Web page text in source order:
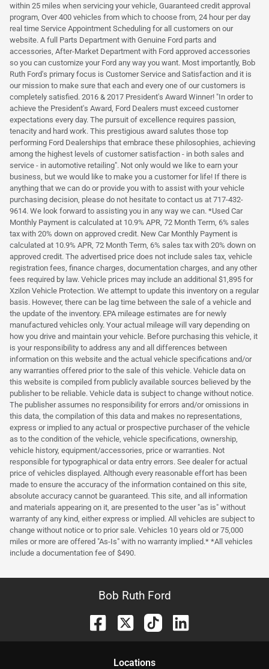
within 25 miles when servicing your vehicle, Guaranteed credit approval
program, Over 400 vehicles from which to choose from, 24 hour per day
real time Service Appointment Scheduling for all customers on our
website. A full Parts Department with Genuine Ford parts and
accessories, After-Market Department with Ford approved accessories
so you can customize your Ford any way you want. Most importantly, Bob
Ruth Ford's primary focus is Customer Service and Satisfaction and it is
our mission to make sure that each and every one of our customers is
completely satisfied. 2016 & 2017 President's Award Winner! "In order to
achieve the President's Award, Ford Dealers must exceed customer
expectations every day. The pursuit of excellence requires passion,
tenacity and hard work. This prestigious award salutes those top
performing Ford Dealerships that embrace these philosophies, achieving
among the highest levels of customer satisfaction - in both sales and
service - in automotive retailing". Not only would we like to earn your
business, but we would like to make you a customer for life! If there is
anything that we can do or provide you with to assist with your vehicle
purchasing decision, please do not hesitate to contact us at 717-432-
9614. We look forward to assisting you in any way we can. *Used Car
Monthly Payment is calculated at 10.9% APR, 72 Month Term, 6% sales
tax with 20% down on approved credit. New Car Monthly Payment is
calculated at 10.9% APR, 72 Month Term, 6% sales tax with 20% down on
approved credit. The advertised price does not include sales tax, vehicle
registration fees, finance charges, documentation charges, and any other
fees required by law. Vehicle prices may include an additional $1,895 for
Xzilon Vehicle Protection. We attempt to update this inventory on a regular
basis. However, there can be lag time between the sale of a vehicle and
the update of the inventory. EPA mileage estimates are for newly
manufactured vehicles only. Your actual mileage will vary depending on
how you drive and maintain your vehicle. Before purchasing this vehicle, it
is your responsibility to address any and all differences between
information on this website and the actual vehicle specifications and/or
any warranties offered prior to the sale of this vehicle. Vehicle data on
this website is compiled from publicly available sources believed by the
publisher to be reliable. Vehicle data is subject to change without notice.
The publisher assumes no responsibility for errors and/or omissions in
this data, the compilation of this data and makes no representations,
express or implied to any actual or prospective purchaser of the vehicle
as to the condition of the vehicle, vehicle specifications, ownership,
vehicle history, equipment/accessories, price or warranties. Not
responsible for typographical or data entry errors. See dealer for actual
price of vehicles displayed. Although every reasonable effort has been
made to ensure the accuracy of the information contained on this site,
absolute accuracy cannot be guaranteed. This site, and all information
and materials appearing on it, are presented to the user "as is" without
warranty of any kind, either express or implied. All vehicles are subject to
change without notice or to prior sale. Vehicles 10 years old or 75,000
miles or more are offered "As-Is" with no warranty implied.* *All vehicles
include a documentation fee of $490.
Bob Ruth Ford
Locations